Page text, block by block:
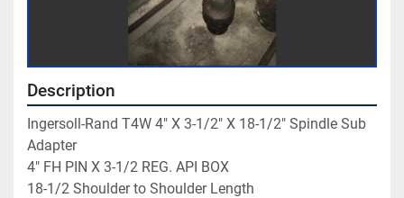
Description
Ingersoll-Rand T4W 4" X 3-1/2" X 18-1/2" Spindle Sub
Adapter
4" FH PIN X 3-1/2 REG. API BOX
18-1/2 Shoulder to Shoulder Length